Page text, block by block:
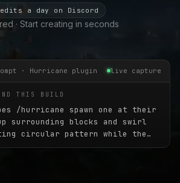
a day on Discord
· Start creating in seconds
· Hurricane plugin live capture
THIS BUILD
/hurricane spawn one at their
surrounding blocks and swirl
circular pattern while the
moves in a random direction